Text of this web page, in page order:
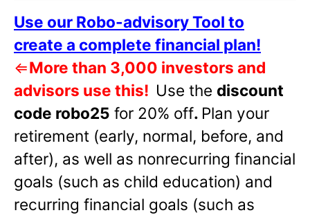
Use our Robo-advisory Tool to
create a complete financial plan!
⇐More than 3,000 investors and
advisors use this! Use the discount
code robo25 for 20% off. Plan your
retirement (early, normal, before, and
after), as well as nonrecurring financial
goals (such as child education) and
recurring financial goals (such as